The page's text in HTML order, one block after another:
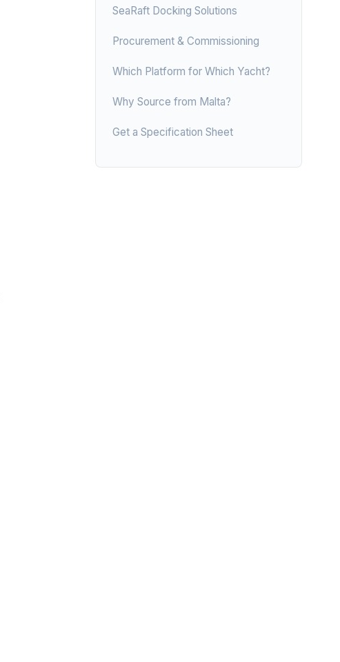
SeaRaft Docking Solutions
Procurement & Commissioning
Which Platform for Which Yacht?
Why Source from Malta?
Get a Specification Sheet